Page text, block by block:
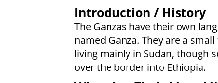
Introduction / History
The Ganzas have their own
named Ganza. They are a
living mainly in Sudan, though
over the border into Ethiopia.